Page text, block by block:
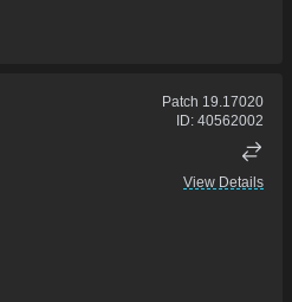
Patch 19.17020
ID: 40562002
View Details